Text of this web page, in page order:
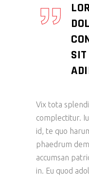
Vix tota
complectitur.
id, te quo
phaedrum
accumsan
in. Eu quod